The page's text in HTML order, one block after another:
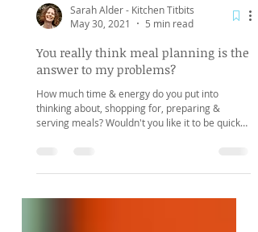
Sarah Alder - Kitchen Titbits
May 30, 2021
5 min read
You really think meal planning is the
answer to my problems?
How much time & energy do you put into
& easier?